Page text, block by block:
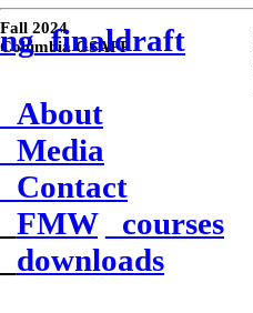
ng_finaldraft
_About
_Media
_Contact
FMW
_courses
downloads
Fall 2024
Columbia GSAPP